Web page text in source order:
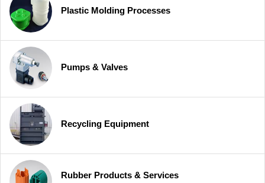
Plastic Molding Processes
Pumps & Valves
Recycling Equipment
Rubber Products & Services